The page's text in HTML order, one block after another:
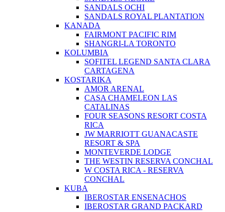
SANDALS OCHI
SANDALS ROYAL PLANTATION
KANADA
FAIRMONT PACIFIC RIM
SHANGRI-LA TORONTO
KOLUMBIA
SOFITEL LEGEND SANTA CLARA
CARTAGENA
KOSTARIKA
AMOR ARENAL
CASA CHAMELEON LAS
CATALINAS
FOUR SEASONS RESORT COSTA
RICA
JW MARRIOTT GUANACASTE
RESORT & SPA
MONTEVERDE LODGE
THE WESTIN RESERVA CONCHAL
W COSTA RICA - RESERVA
CONCHAL
KUBA
IBEROSTAR ENSENACHOS
IBEROSTAR GRAND PACKARD